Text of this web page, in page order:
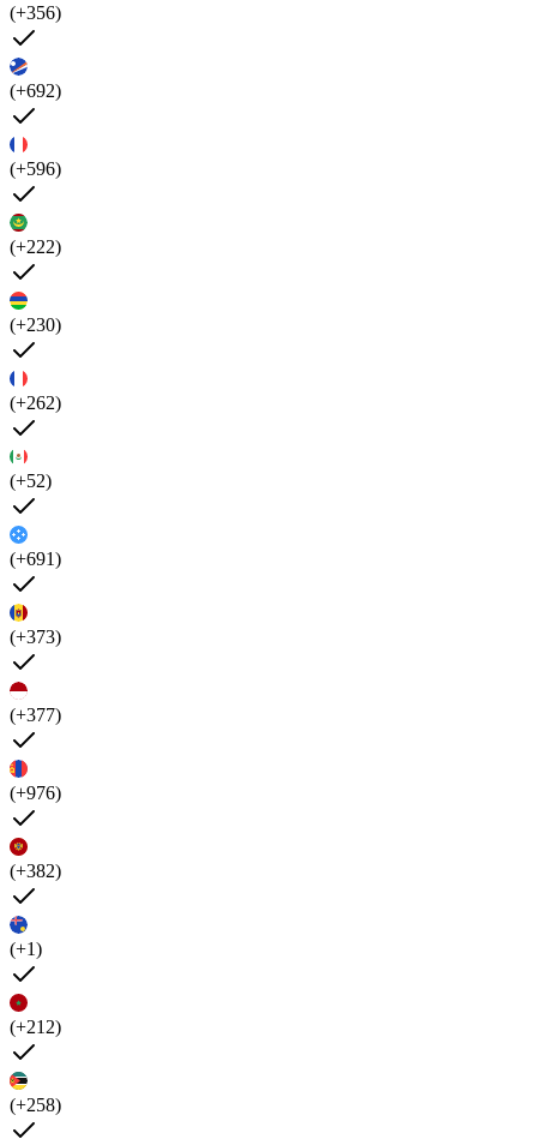
(+356)
(+692)
(+596)
(+222)
(+230)
(+262)
(+52)
(+691)
(+373)
(+377)
(+976)
(+382)
(+1)
(+212)
(+258)